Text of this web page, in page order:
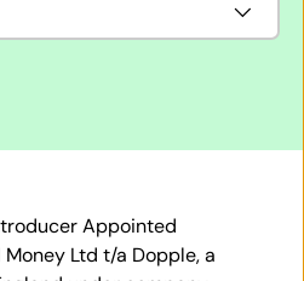
Appointed
Ltd t/a Dopple, a